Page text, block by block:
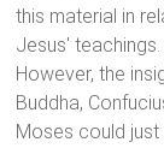
this material in
Jesus' teachings.
However, the
Buddha,
Moses could just